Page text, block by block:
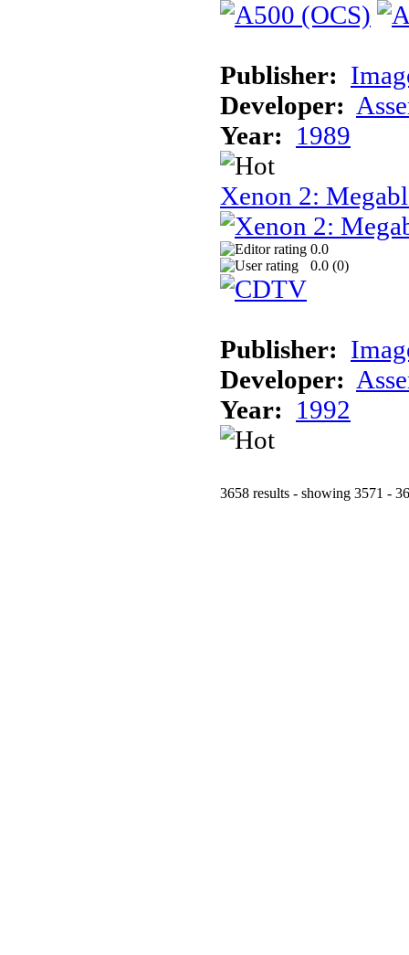
Publisher:
Developer:
Year: 1989
Xenon 2:
0.0
0.0 (0)
Publisher:
Developer:
Year: 1992
3658 results - showing 3571 -